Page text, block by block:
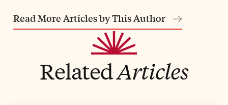
Read More Articles by This Author
RelatedArticles